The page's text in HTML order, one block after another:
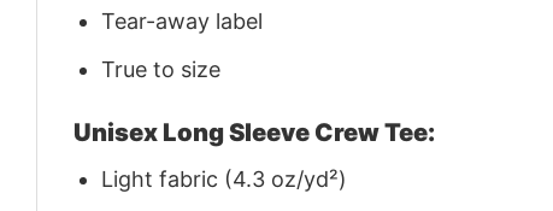
Tear-away label
True to size
Unisex Long Sleeve Crew Tee:
Light fabric (4.3 oz/yd²)